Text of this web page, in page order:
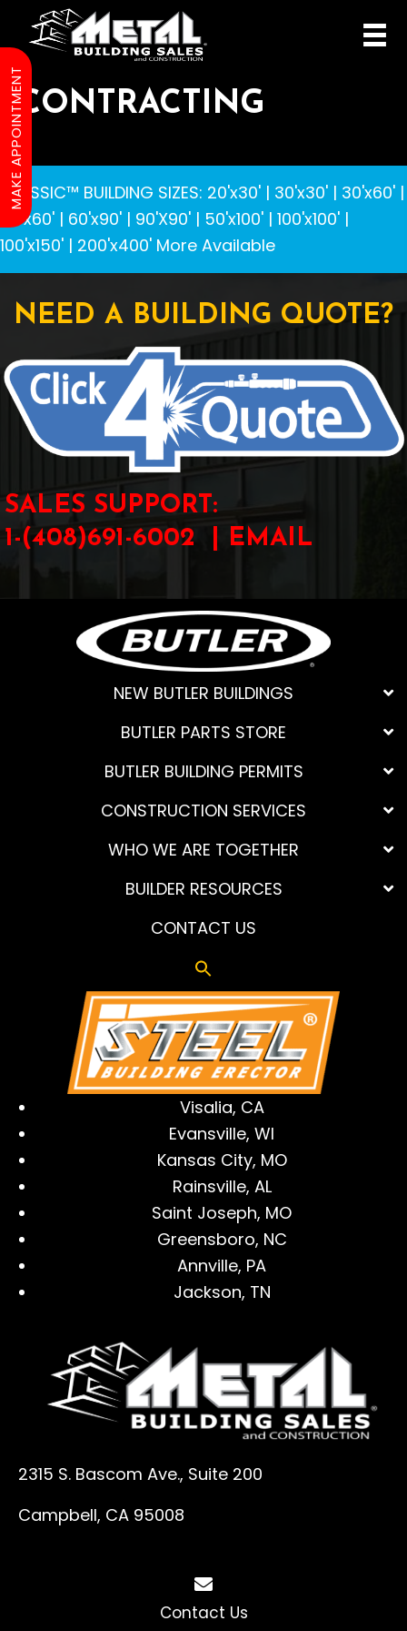
CONTRACTING
CLASSIC™ BUILDING SIZES: 20'x30' | 30'x30' | 30'x60' |
40'x60' | 60'x90' | 90'X90' | 50'x100' | 100'x100' |
100'x150' | 200'x400' More Available
NEED A BUILDING QUOTE?
SALES SUPPORT:
1-(408)691-6002 |
EMAIL
NEW BUTLER BUILDINGS
BUTLER PARTS STORE
BUTLER BUILDING PERMITS
CONSTRUCTION SERVICES
WHO WE ARE TOGETHER
BUILDER RESOURCES
CONTACT US
Visalia, CA
Evansville, WI
Kansas City, MO
Rainsville, AL
Saint Joseph, MO
Greensboro, NC
Annville, PA
Jackson, TN
2315 S. Bascom Ave., Suite 200
Campbell, CA 95008
Contact Us
MAKE APPOINTMENT